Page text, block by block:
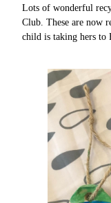
Lots of wonderful
Club. These are now
child is taking hers to